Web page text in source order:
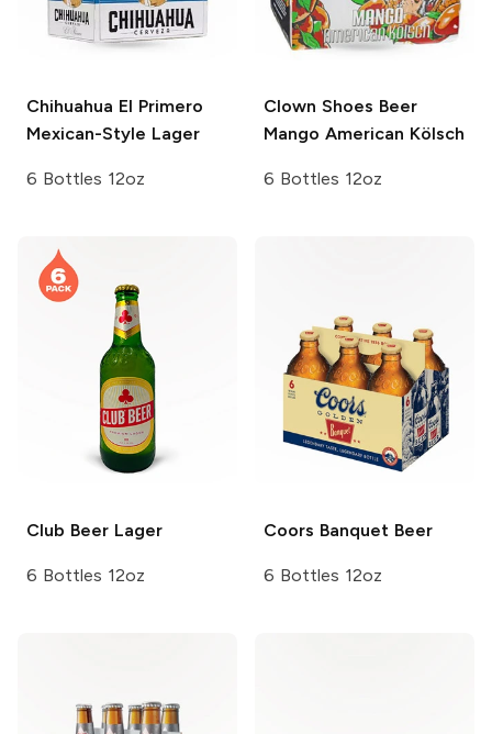
Chihuahua El Primero
Mexican-Style Lager
6 Bottles 12oz
Clown Shoes Beer
Mango American Kölsch
6 Bottles 12oz
Club BeerLager
6 Bottles 12oz
Coors Banquet Beer
6 Bottles 12oz